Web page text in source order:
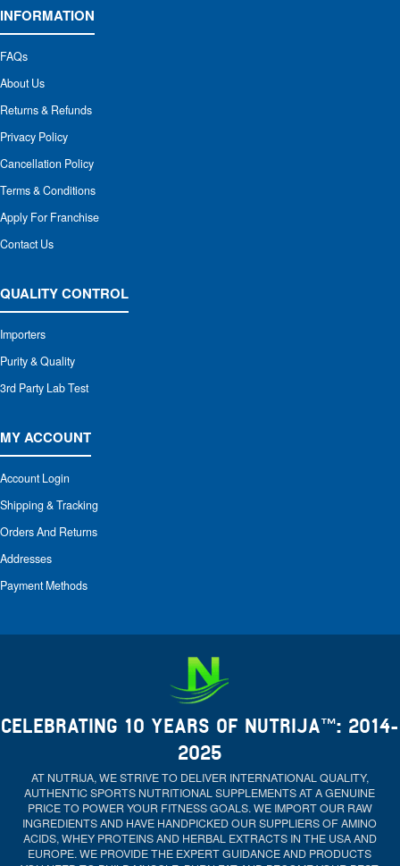
INFORMATION
FAQs
About Us
Returns & Refunds
Privacy Policy
Cancellation Policy
Terms & Conditions
Apply For Franchise
Contact Us
QUALITY CONTROL
Importers
Purity & Quality
3rd Party Lab Test
MY ACCOUNT
Account Login
Shipping & Tracking
Orders And Returns
Addresses
Payment Methods
CELEBRATING 10 YEARS OF NUTRIJA™: 2014-
2025
AT NUTRIJA, WE STRIVE TO DELIVER INTERNATIONAL QUALITY,
AUTHENTIC SPORTS NUTRITIONAL SUPPLEMENTS AT A GENUINE
PRICE TO POWER YOUR FITNESS GOALS. WE IMPORT OUR RAW
INGREDIENTS AND HAVE HANDPICKED OUR SUPPLIERS OF AMINO
ACIDS, WHEY PROTEINS AND HERBAL EXTRACTS IN THE USA AND
EUROPE. WE PROVIDE THE EXPERT GUIDANCE AND PRODUCTS